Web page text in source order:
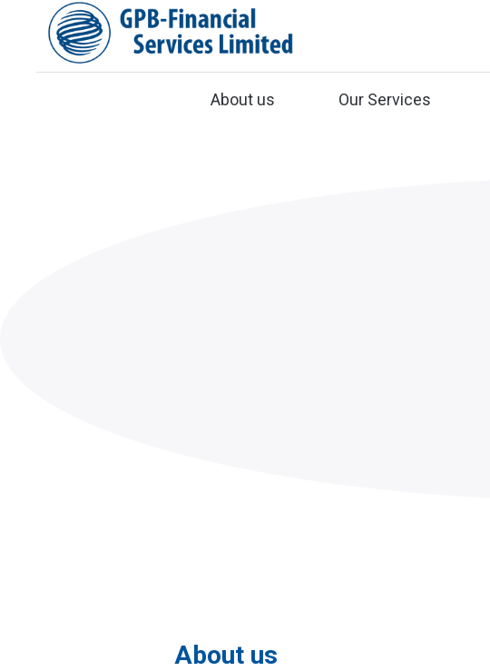
About us Our Services
About us